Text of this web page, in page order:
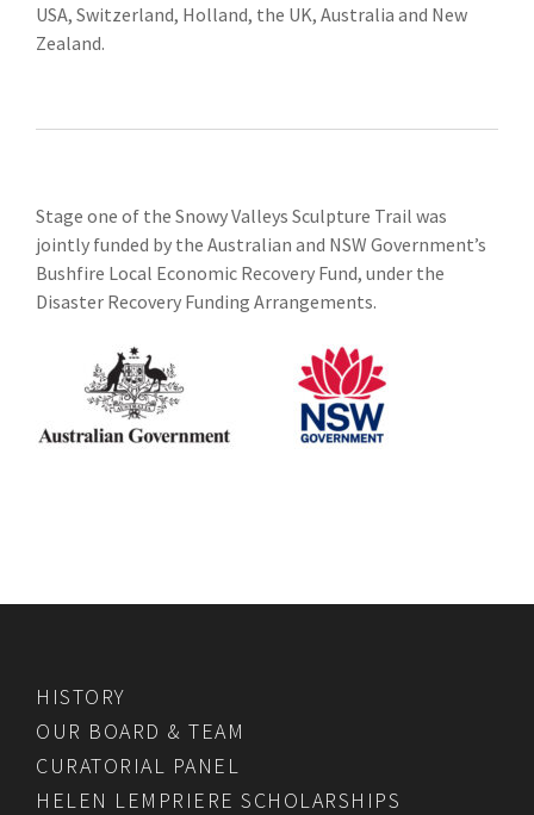
USA, Switzerland, Holland, the UK, Australia and New
Zealand.
Stage one of the Snowy Valleys Sculpture Trail was
jointly funded by the Australian and NSW Government’s
Bushfire Local Economic Recovery Fund, under the
Disaster Recovery Funding Arrangements.
HISTORY
OUR BOARD & TEAM
CURATORIAL PANEL
HELEN LEMPRIERE SCHOLARSHIPS